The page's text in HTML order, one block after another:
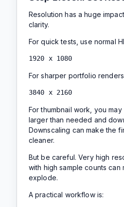
Resolution has a huge
clarity.
For quick tests, use normal
1920 x 1080
For sharper portfolio
3840 x 2160
For thumbnail work, you
larger than needed and
Downscaling can make the
cleaner.
But be careful. Very high
with high sample counts can
explode.
A practical workflow is: